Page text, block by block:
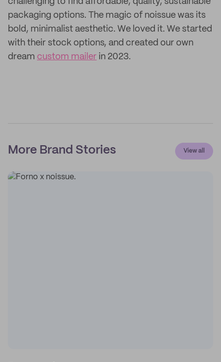
packaging options. The magic of noissue was its
bold, minimalist aesthetic. We loved it. We started
with their stock options, and created our own
dream custom mailer in 2023.
More Brand Stories View all